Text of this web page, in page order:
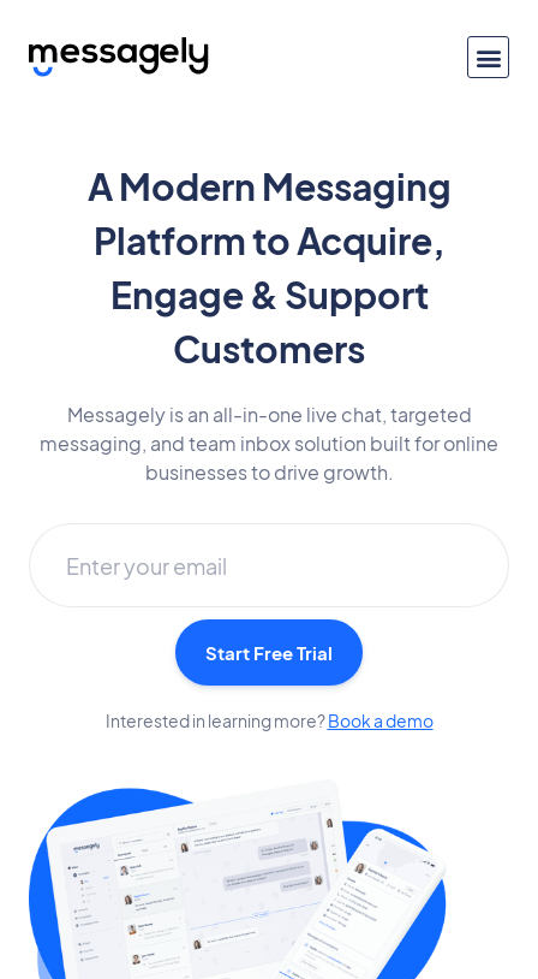
A Modern Messaging
Platform to Acquire,
Engage & Support
Customers
Messagely is an all-in-one live chat, targeted
messaging, and team inbox solution built for online
businesses to drive growth.
Start Free Trial
Interested in learning more?Book a demo